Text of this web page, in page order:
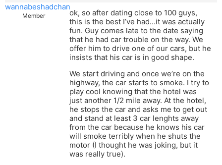
wannabeshadchan
Member
ok, so after dating close to 100 guys,
this is the best I’ve had…it was actually
fun. Guy comes late to the date saying
that he had car trouble on the way. We
offer him to drive one of our cars, but he
insists that his car is in good shape.
We start driving and once we’re on the
highway, the car starts to smoke. I try to
play cool knowing that the hotel was
just another 1/2 mile away. At the hotel,
he stops the car and asks me to get out
and stand at least 3 car lenghts away
from the car because he knows his car
will smoke terribly when he shuts the
motor (I thought he was joking, but it
was really true).